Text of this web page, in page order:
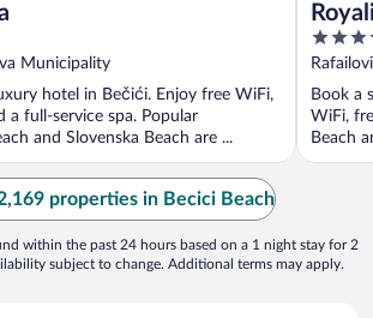
Municipality
hotel in Bečići. Enjoy free WiFi,
a full-service spa. Popular
and Slovenska Beach are ...
Sea
4.5
out
of
5
Book a
WiFi,
Beach
properties in Becici Beach
within the past 24 hours based on a 1 night stay for 2
subject to change. Additional terms may apply.